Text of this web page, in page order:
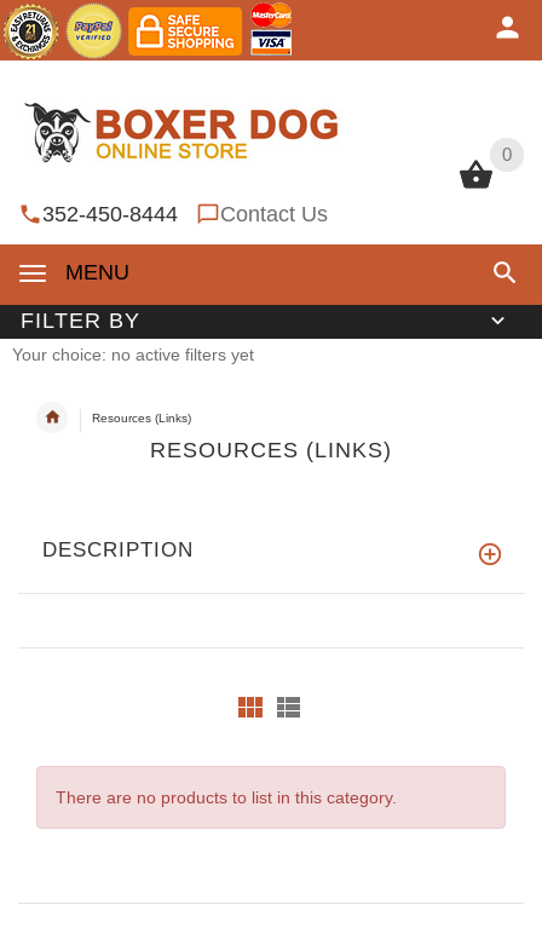
0
352-450-8444 Contact Us
MENU
0
FILTER BY
Your choice: no active filters yet
Resources (Links)
RESOURCES (LINKS)
DESCRIPTION
There are no products to list in this category.